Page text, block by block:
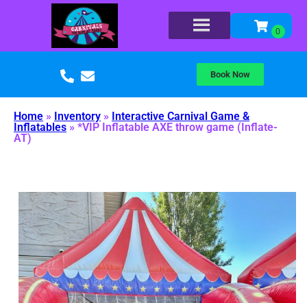
Book Now
Home » Inventory » Interactive Carnival Game &
Inflatables » *VIP Inflatable AXE throw game (Inflate-
AT)